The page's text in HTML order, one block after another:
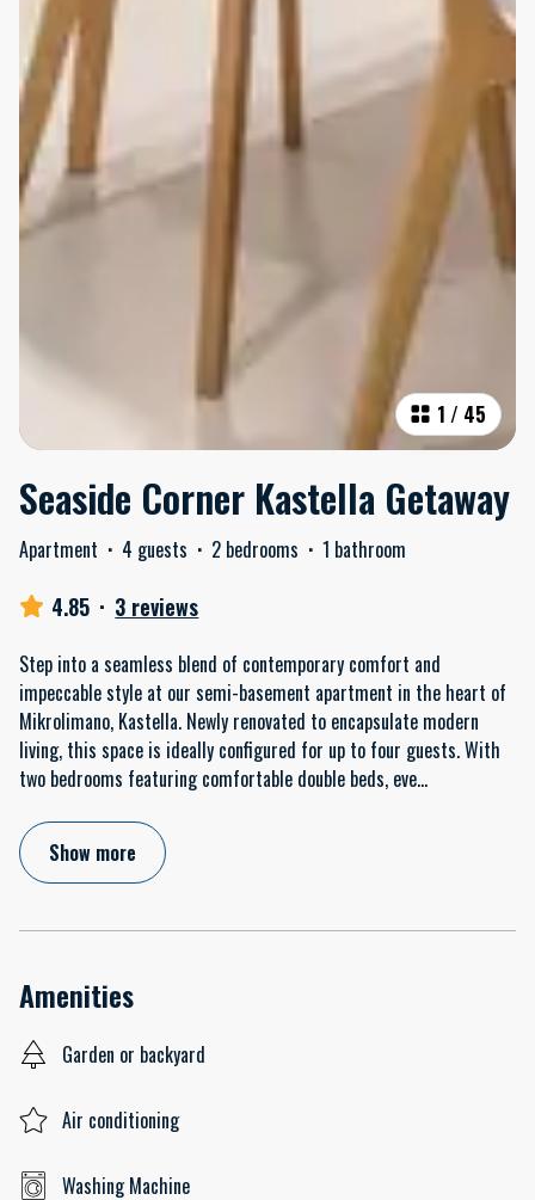
1 / 45
Seaside Corner Kastella Getaway
Apartment · 4 guests · 2 bedrooms · 1 bathroom
4.85 · 3 reviews
Step into a seamless blend of contemporary comfort and
impeccable style at our semi-basement apartment in the heart of
Mikrolimano, Kastella. Newly renovated to encapsulate modern
living, this space is ideally configured for up to four guests. With
two bedrooms featuring comfortable double beds, eve...
Show more
Amenities
Garden or backyard
Air conditioning
Washing Machine